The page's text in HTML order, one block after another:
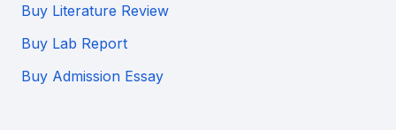
Buy Literature Review
Buy Lab Report
Buy Admission Essay